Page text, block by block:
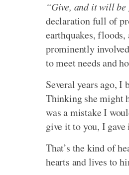
“Give, and it will be
declaration full of
earthquakes,
prominently
to meet needs and
Several years ago, I
Thinking she might
was a mistake I
give it to you, I gave
That’s the kind of
hearts and lives to